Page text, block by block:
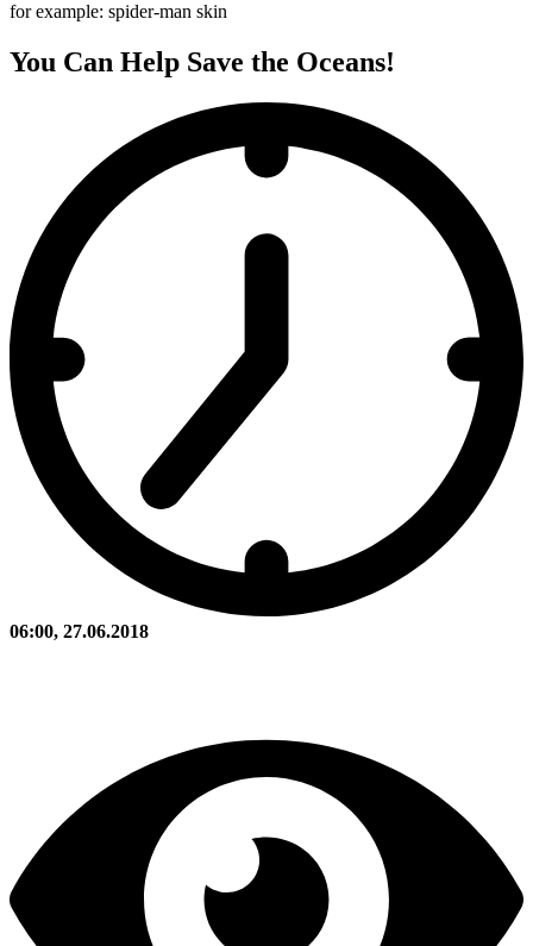
for example: spider-man skin
You Can Help Save the Oceans!
06:00, 27.06.2018